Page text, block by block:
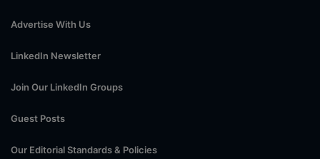
Advertise With Us
LinkedIn Newsletter
Join Our LinkedIn Groups
Guest Posts
Our Editorial Standards & Policies